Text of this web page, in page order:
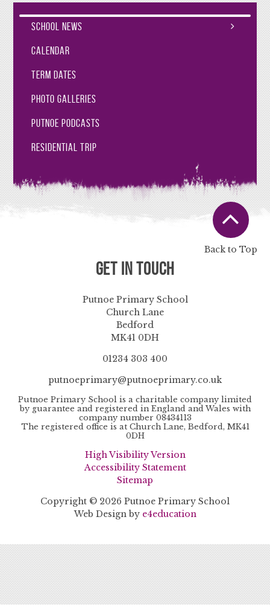
School News
Calendar
Term Dates
Photo Galleries
Putnoe Podcasts
Residential Trip
Back to Top
Get in Touch
Putnoe Primary School
Church Lane
Bedford
MK41 0DH
01234 303 400
putnoeprimary@putnoeprimary.co.uk
Putnoe Primary School is a charitable company limited
by guarantee and registered in England and Wales with
company number 08434113
The registered office is at Church Lane, Bedford, MK41
0DH
High Visibility Version
Accessibility Statement
Sitemap
Copyright © 2026 Putnoe Primary School
Web Design by e4education